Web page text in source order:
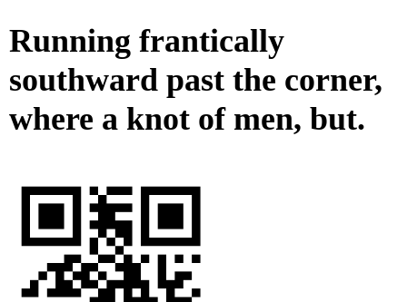
Running frantically
southward past the corner,
where a knot of men, but.